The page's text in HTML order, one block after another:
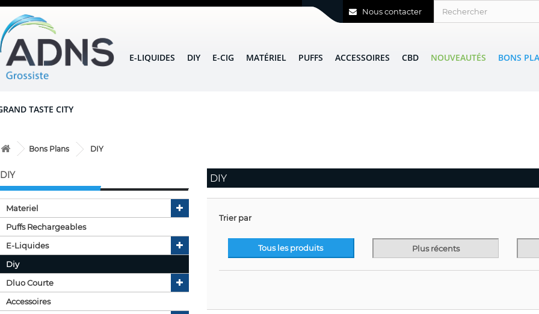
Nous contacter
E-LIQUIDES DIY E-CIG MATÉRIEL PUFFS ACCESSOIRES CBD NOUVEAUTÉS BONS
TASTE CITY
Bons Plans DIY
DIY
Materiel
Puffs Rechargeables
E-Liquides
Diy
Dluo Courte
Accessoires
DIY
Trier par
Tous les produits Plus récents